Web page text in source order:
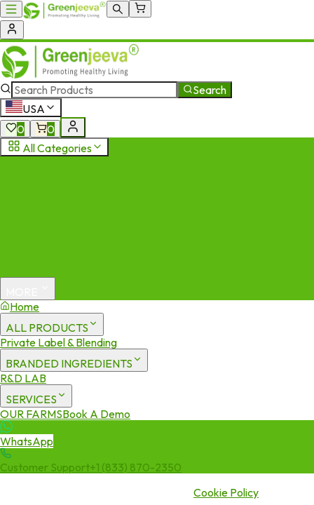
Search
USA
0
0
All Categories
Home
ALL PRODUCTS
Private Label & Blending
BRANDED INGREDIENTS
R&D LAB
SERVICES
OUR FARMSBook A Demo
WhatsApp
Customer Support+1 (833) 870-2350
Cookie Policy